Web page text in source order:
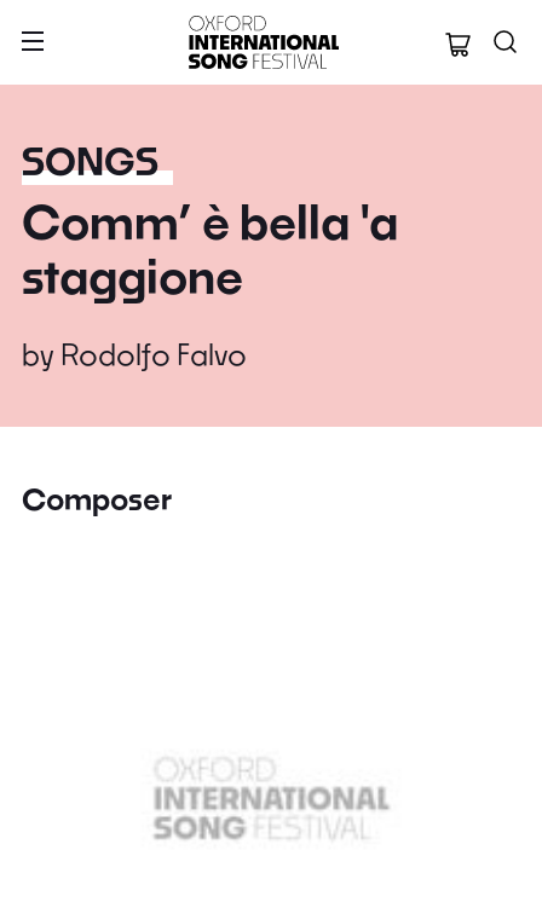
Oxford
SONGS
Comm’ è bella 'a
staggione
by Rodolfo Falvo
Composer